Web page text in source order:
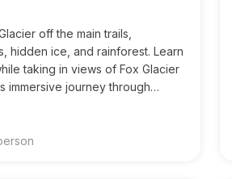
off the main trails,
hidden ice, and rainforest. Learn
taking in views of Fox Glacier
immersive journey through